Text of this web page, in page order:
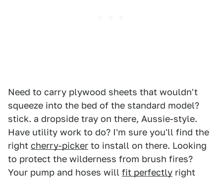
Need to carry plywood sheets that wouldn't
squeeze into the bed of the standard model?
stick. a dropside tray on there, Aussie-style.
Have utility work to do? I'm sure you'll find the
right cherry-picker to install on there. Looking
to protect the wilderness from brush fires?
Your pump and hoses will fit perfectly right